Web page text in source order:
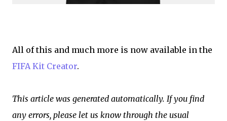
All of this and much more is now available in the
FIFA Kit Creator.
This article was generated automatically. If you find
any errors, please let us know through the usual